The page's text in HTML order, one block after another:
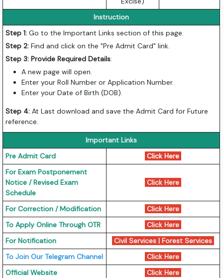
Instruction
Step 1:Go to the Important Links section of this page.
Step 2: Find and click on the "Pre Admit Card" link.
Step 3: Provide Required Details:
A new page will open.
Enter your Roll Number or Application Number.
Enter your Date of Birth (DOB).
Step 4:At Last download and save the Admit Card for Future
reference.
Important Links
Pre Admit Card
Click Here
For Exam Postponement
Notice / Revised Exam
Schedule
Click Here
For Correction / Modification
Click Here
To Apply Online Through OTR
Click Here
For Notification
Civil Services |Forest Services
To Join Our Telegram Channel
Click Here
Official Website
Click Here